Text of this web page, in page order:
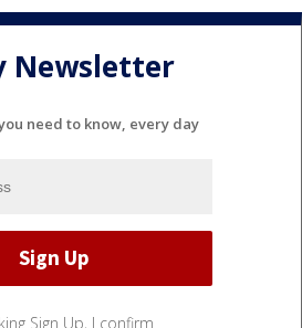
Newsletter
need to know, every day
Sign Up, I confirm